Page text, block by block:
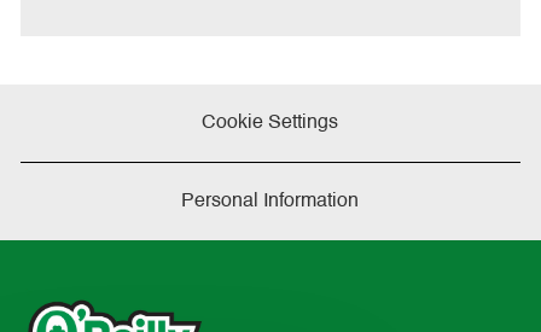
Cookie Settings
Personal Information